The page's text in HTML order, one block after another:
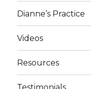
Dianne’s Practice
Videos
Resources